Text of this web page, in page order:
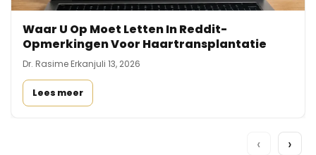
Waar U Op Moet Letten In Reddit-
Opmerkingen Voor Haartransplantatie
Dr. Rasime Erkanjuli 13, 2026
Lees meer
‹ ›